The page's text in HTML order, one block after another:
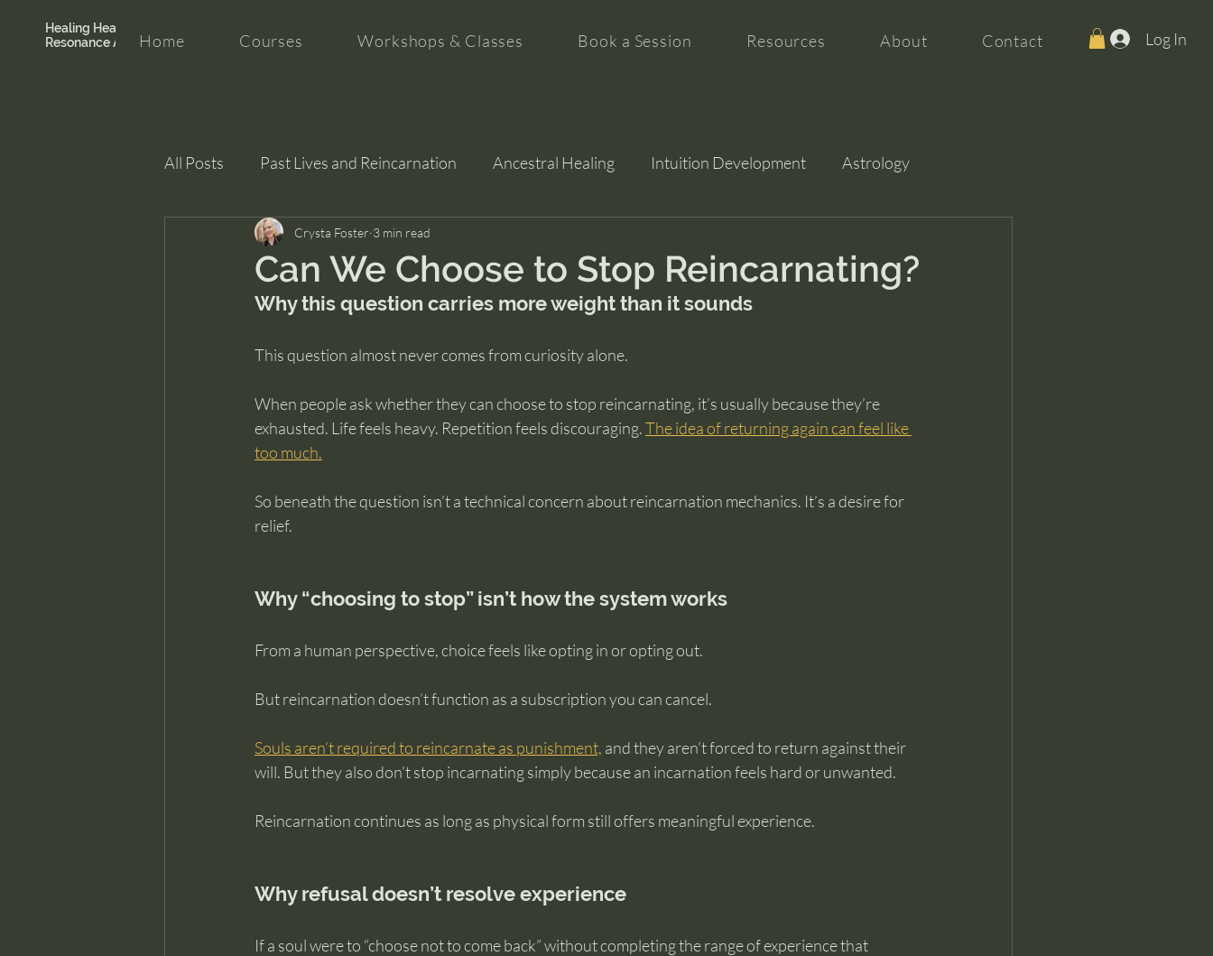
Healing Hearth +
Resonance Academy
Home Courses Workshops & Classes Book a Session Resources About Contact Log In
All Posts Past Lives and Reincarnation Ancestral Healing Intuition Development Astrology
Clarity and Healing intuition
Can We Choose to Stop Reincarnating?
Crysta Foster 3 min read
Why this question carries more weight than it sounds
This question almost never comes from curiosity alone.
When people ask whether they can choose to stop reincarnating, it’s usually because they’re
exhausted. Life feels heavy. Repetition feels discouraging. The idea of returning again can feel like
too much.
So beneath the question isn’t a technical concern about reincarnation mechanics. It’s a desire for
relief.
Why “choosing to stop” isn’t how the system works
From a human perspective, choice feels like opting in or opting out.
But reincarnation doesn’t function as a subscription you can cancel.
Souls aren’t required to reincarnate as punishment, and they aren’t forced to return against their
will. But they also don’t stop incarnating simply because an incarnation feels hard or unwanted.
Reincarnation continues as long as physical form still offers meaningful experience.
Why refusal doesn’t resolve experience
If a soul were to “choose not to come back” without completing the range of experience that